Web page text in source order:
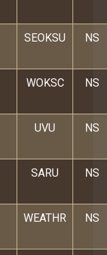
SEOKSU NS
WOKSC NS
UVU NS
SARU NS
WEATHR NS